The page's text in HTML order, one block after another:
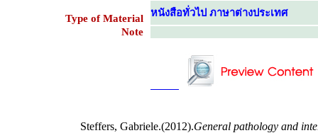
Type of Material
หนังสือทั่วไป ภาษาต่างประเทศ
Note
Steffers, Gabriele.(2012).General pathology and